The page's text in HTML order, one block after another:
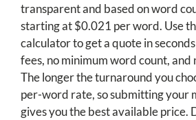
transparent and based on word
starting at $0.021 per word. Use
calculator to get a quote in
fees, no minimum word count, and
The longer the turnaround you
per-word rate, so submitting your
gives you the best available price.